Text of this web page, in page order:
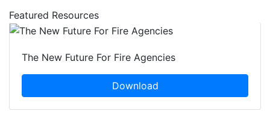
Featured Resources
The New Future For Fire Agencies
Download